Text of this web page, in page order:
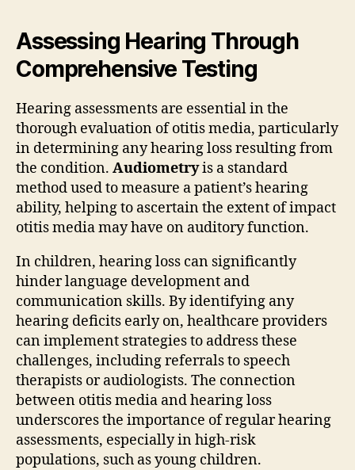
Assessing Hearing Through
Comprehensive Testing
Hearing assessments are essential in the
thorough evaluation of otitis media, particularly
in determining any hearing loss resulting from
the condition. Audiometryis a standard
method used to measure a patient’s hearing
ability, helping to ascertain the extent of impact
otitis media may have on auditory function.
In children, hearing loss can significantly
hinder language development and
communication skills. By identifying any
hearing deficits early on, healthcare providers
can implement strategies to address these
challenges, including referrals to speech
therapists or audiologists. The connection
between otitis media and hearing loss
underscores the importance of regular hearing
assessments, especially in high-risk
populations, such as young children.